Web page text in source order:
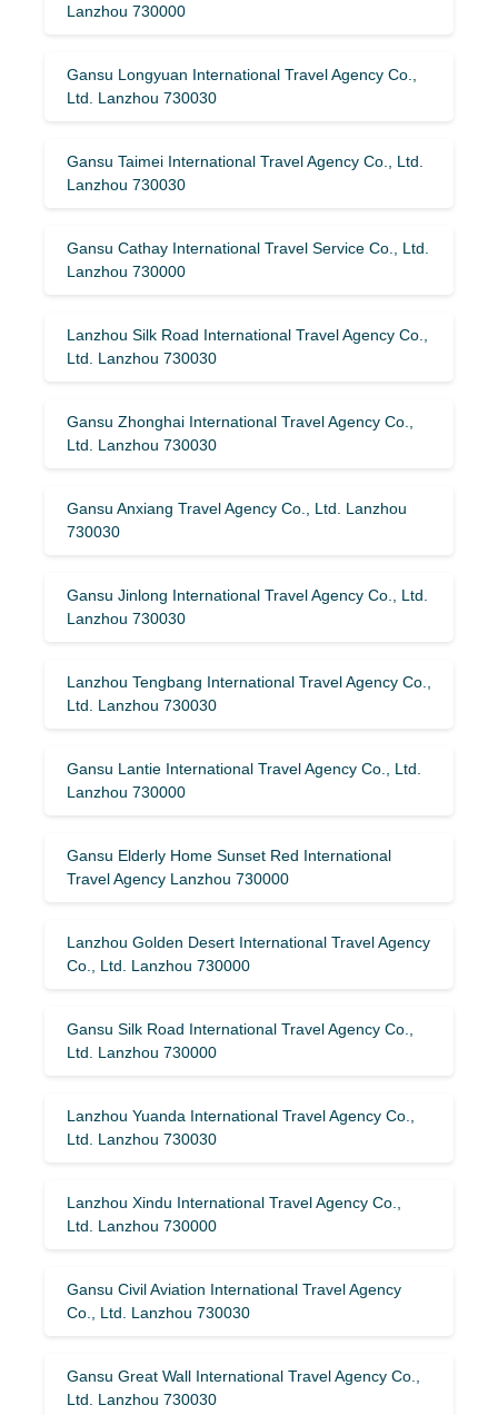
Lanzhou 730000
Gansu Longyuan International Travel Agency Co.,
Ltd. Lanzhou 730030
Gansu Taimei International Travel Agency Co., Ltd.
Lanzhou 730030
Gansu Cathay International Travel Service Co., Ltd.
Lanzhou 730000
Lanzhou Silk Road International Travel Agency Co.,
Ltd. Lanzhou 730030
Gansu Zhonghai International Travel Agency Co.,
Ltd. Lanzhou 730030
Gansu Anxiang Travel Agency Co., Ltd. Lanzhou
730030
Gansu Jinlong International Travel Agency Co., Ltd.
Lanzhou 730030
Lanzhou Tengbang International Travel Agency Co.,
Ltd. Lanzhou 730030
Gansu Lantie International Travel Agency Co., Ltd.
Lanzhou 730000
Gansu Elderly Home Sunset Red International
Travel Agency Lanzhou 730000
Lanzhou Golden Desert International Travel Agency
Co., Ltd. Lanzhou 730000
Gansu Silk Road International Travel Agency Co.,
Ltd. Lanzhou 730000
Lanzhou Yuanda International Travel Agency Co.,
Ltd. Lanzhou 730030
Lanzhou Xindu International Travel Agency Co.,
Ltd. Lanzhou 730000
Gansu Civil Aviation International Travel Agency
Co., Ltd. Lanzhou 730030
Gansu Great Wall International Travel Agency Co.,
Ltd. Lanzhou 730030